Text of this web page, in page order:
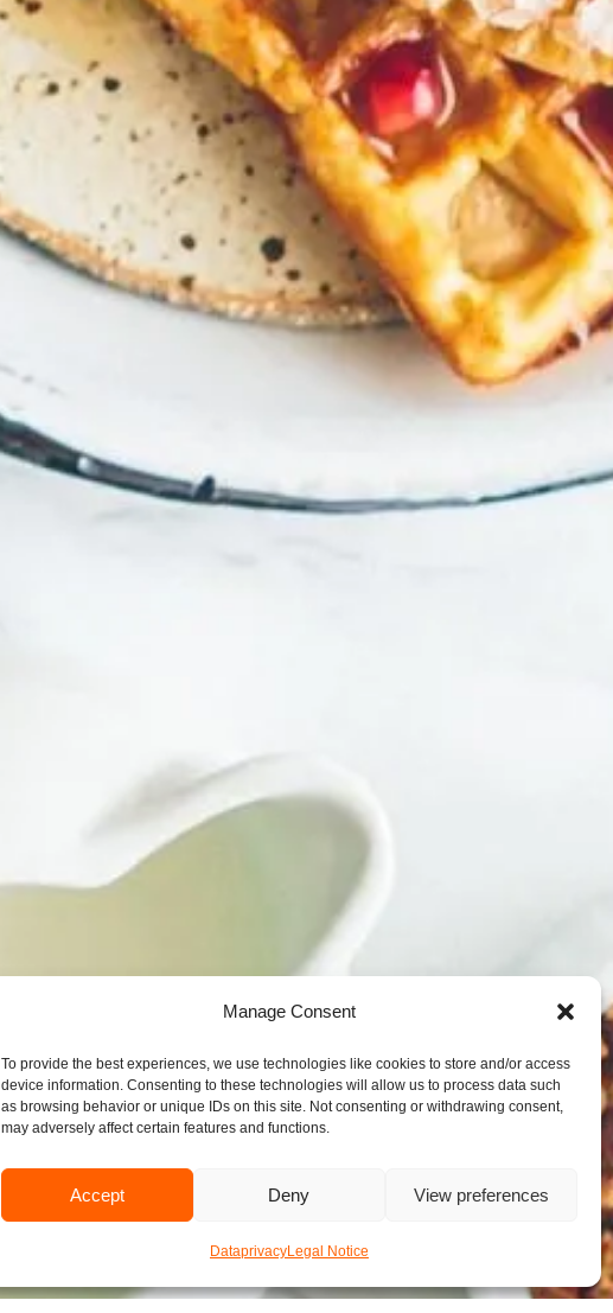
Manage Consent
To provide the best experiences, we use technologies like cookies to store and/or access
device information. Consenting to these technologies will allow us to process data such
as browsing behavior or unique IDs on this site. Not consenting or withdrawing consent,
may adversely affect certain features and functions.
Accept Deny View preferences
DataprivacyLegal Notice